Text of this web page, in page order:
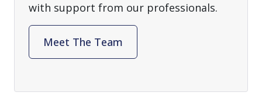
with support from our professionals.
Meet The Team